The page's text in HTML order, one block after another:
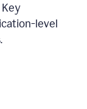
level